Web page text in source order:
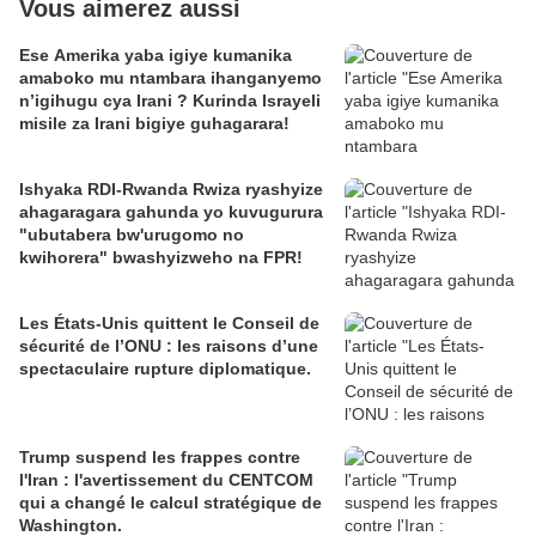
Vous aimerez aussi
Ese Amerika yaba igiye kumanika
amaboko mu ntambara ihanganyemo
n’igihugu cya Irani ? Kurinda Israyeli
misile za Irani bigiye guhagarara!
Ishyaka RDI-Rwanda Rwiza ryashyize
ahagaragara gahunda yo kuvugurura
"ubutabera bw'urugomo no
kwihorera" bwashyizweho na FPR!
Les États-Unis quittent le Conseil de
sécurité de l’ONU : les raisons d’une
spectaculaire rupture diplomatique.
Trump suspend les frappes contre
l'Iran : l'avertissement du CENTCOM
qui a changé le calcul stratégique de
Washington.